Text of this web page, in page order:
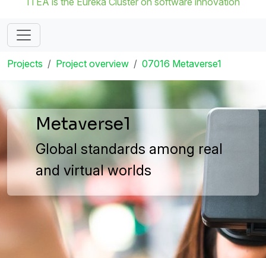
Projects Project overview 07016 Metaverse1
Metaverse1
Global standards among real
and virtual worlds